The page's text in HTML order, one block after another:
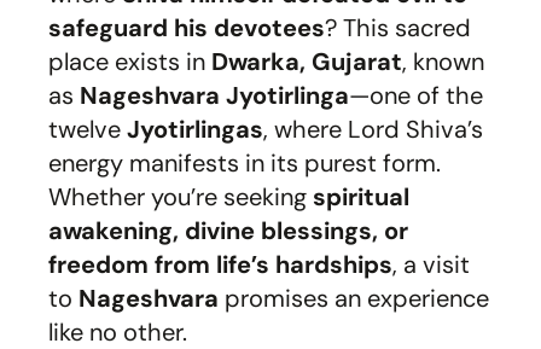
safeguard his devotees? This sacred
place exists in Dwarka, Gujarat, known
as Nageshvara Jyotirlinga—one of the
twelveJyotirlingas, where Lord Shiva’s
energy manifests in its purest form.
Whether you’re seeking spiritual
awakening, divine blessings, or
freedom from life’s hardships, a visit
to Nageshvara promises an experience
like no other.